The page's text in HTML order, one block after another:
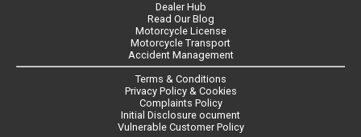
Dealer Hub
Read Our Blog
Motorcycle License
Motorcycle Transport
Accident Management
Terms & Conditions
Privacy Policy & Cookies
Complaints Policy
Initial Disclosure ocument
Vulnerable Customer Policy